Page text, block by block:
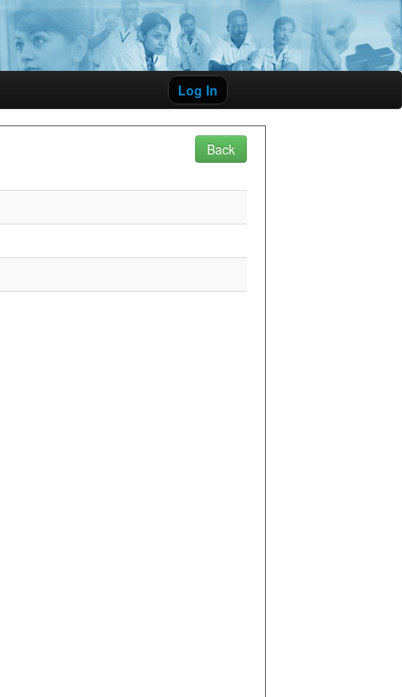
Log In
Back